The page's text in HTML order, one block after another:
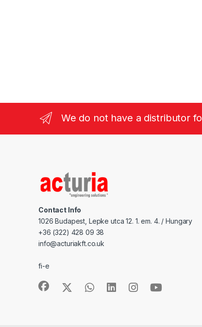
We do not have a distributor
Contact Info
1026 Budapest, Lepke utca 12. 1. em. 4. / Hungary
+36 (322) 428 09 38
info@acturiakft.co.uk
fi-e